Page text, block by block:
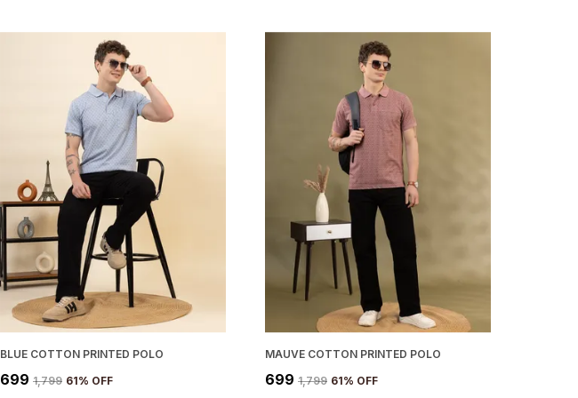
BLUE COTTON PRINTED POLO
₹699 ₹1,799 61% OFF
MAUVE COTTON PRINTED POLO
₹699 ₹1,799 61% OFF